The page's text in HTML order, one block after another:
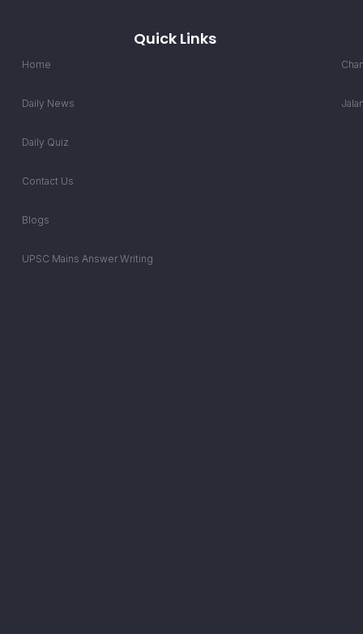
Quick Links
Home
Daily News
Daily Quiz
Contact Us
Blogs
UPSC Mains Answer Writing